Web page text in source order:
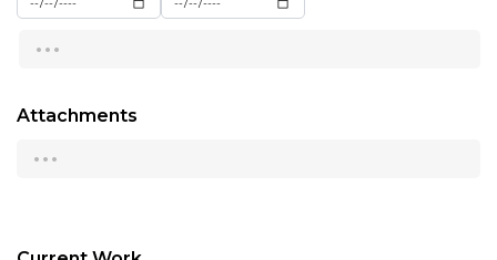
15:30
16:00
...
Attachments
...